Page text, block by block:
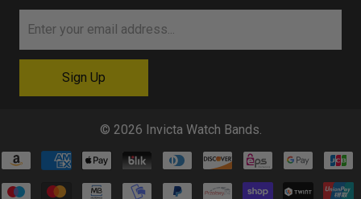
© 2026 Invicta Watch Bands.